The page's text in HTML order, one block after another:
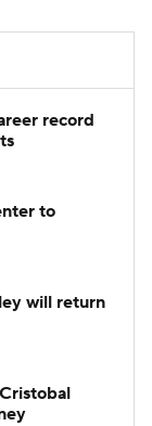
record
to
will return